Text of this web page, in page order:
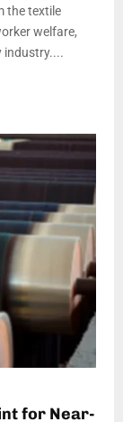
the textile
welfare,
industry....
for Near-